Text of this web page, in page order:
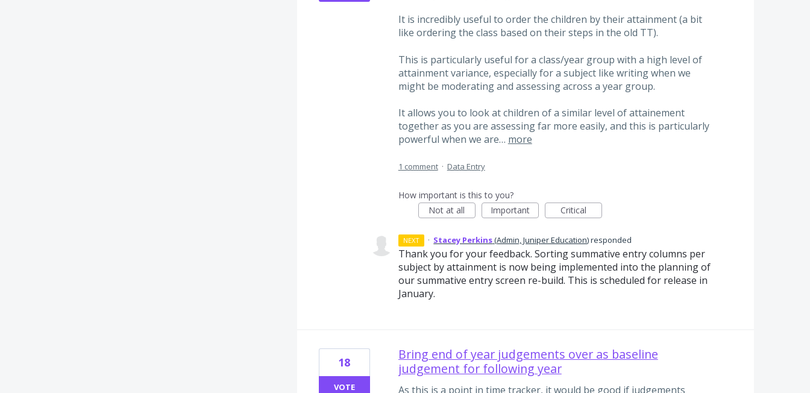
It is incredibly useful to order the children by their attainment (a bit
like ordering the class based on their steps in the old TT).
This is particularly useful for a class/year group with a high level of
attainment variance, especially for a subject like writing when we
might be moderating and assessing across a year group.
It allows you to look at children of a similar level of attainement
together as you are assessing far more easily, and this is particularly
powerful when we are… more
1 comment · Data Entry
How important is this to you?
Not at all
Important Critical
NEXT · Stacey Perkins(Admin, Juniper Education)responded
Thank you for your feedback. Sorting summative entry columns per
subject by attainment is now being implemented into the planning of
our summative entry screen re-build. This is scheduled for release in
January.
Bring end of year judgements over as baseline
judgement for following year
As this is a point in time tracker, it would be good if judgements
18
VOTE